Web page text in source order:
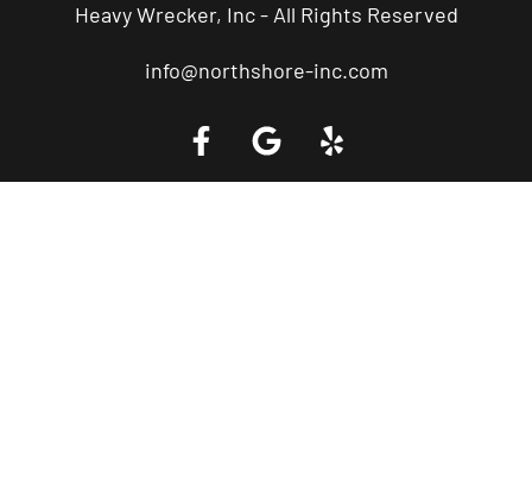
Heavy Wrecker, Inc - All Rights Reserved
info@northshore-inc.com
Call a Tow Truck Near You